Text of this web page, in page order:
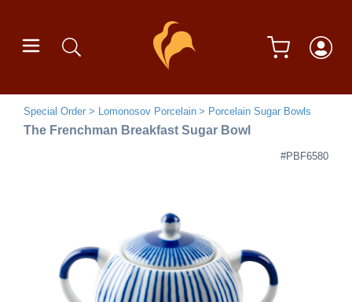
Special Order Lomonosov Porcelain Porcelain Sugar Bowls
The Frenchman Breakfast Sugar Bowl
#PBF6580